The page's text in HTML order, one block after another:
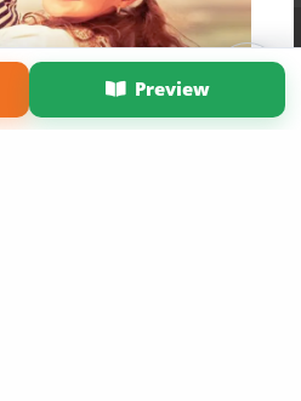
Preview
Us
Privacy Policy